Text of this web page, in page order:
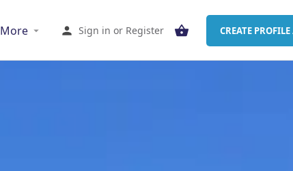
More Sign in or Register CREATE